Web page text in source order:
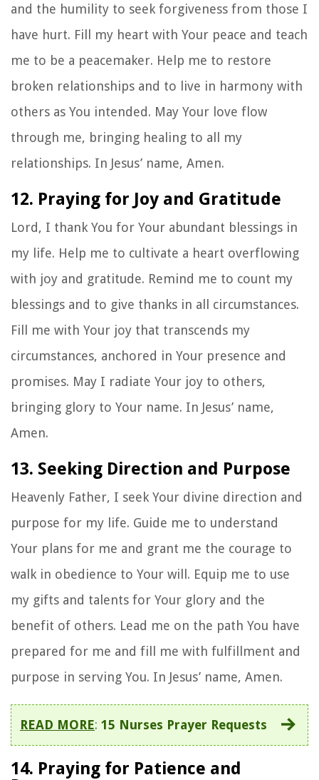
and the humility to seek forgiveness from those I
have hurt. Fill my heart with Your peace and teach
me to be a peacemaker. Help me to restore
broken relationships and to live in harmony with
others as You intended. May Your love flow
through me, bringing healing to all my
relationships. In Jesus’ name, Amen.
12. Praying for Joy and Gratitude
Lord, I thank You for Your abundant blessings in
my life. Help me to cultivate a heart overflowing
with joy and gratitude. Remind me to count my
blessings and to give thanks in all circumstances.
Fill me with Your joy that transcends my
circumstances, anchored in Your presence and
promises. May I radiate Your joy to others,
bringing glory to Your name. In Jesus’ name,
Amen.
13. Seeking Direction and Purpose
Heavenly Father, I seek Your divine direction and
purpose for my life. Guide me to understand
Your plans for me and grant me the courage to
walk in obedience to Your will. Equip me to use
my gifts and talents for Your glory and the
benefit of others. Lead me on the path You have
prepared for me and fill me with fulfillment and
purpose in serving You. In Jesus’ name, Amen.
READ MORE: 15 Nurses Prayer Requests
14. Praying for Patience and